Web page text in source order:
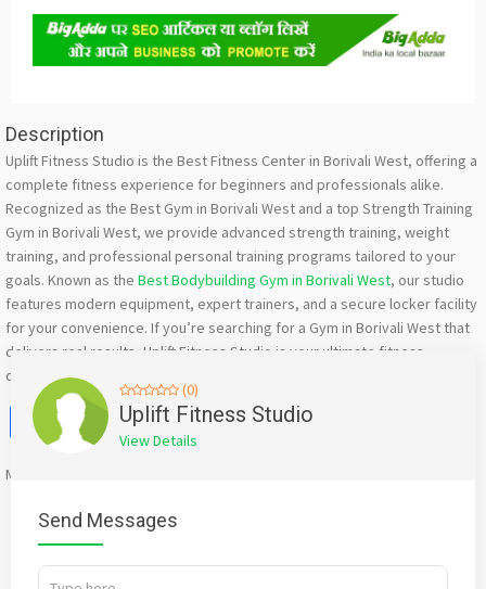
Description
Uplift Fitness Studio is the Best Fitness Center in Borivali West, offering a
complete fitness experience for beginners and professionals alike.
Recognized as the Best Gym in Borivali West and a top Strength Training
Gym in Borivali West, we provide advanced strength training, weight
training, and professional personal training programs tailored to your
goals. Known as the Best Bodybuilding Gym in Borivali West, our studio
features modern equipment, expert trainers, and a secure locker facility
for your convenience. If you’re searching for a Gym in Borivali West that
delivers real results, Uplift Fitness Studio is your ultimate fitness
destination.
Facebook
X WhatsApp
Twitter
EmailPinterest
Share
Mention
(0)
Uplift Fitness Studio
View Details
Send Messages